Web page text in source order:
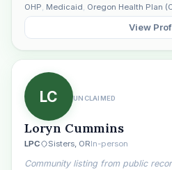
OHP, Medicaid, Oregon Health Plan
View
LC UNCLAIMED
Loryn Cummins
LPC Sisters, ORIn-person
Community listing from public